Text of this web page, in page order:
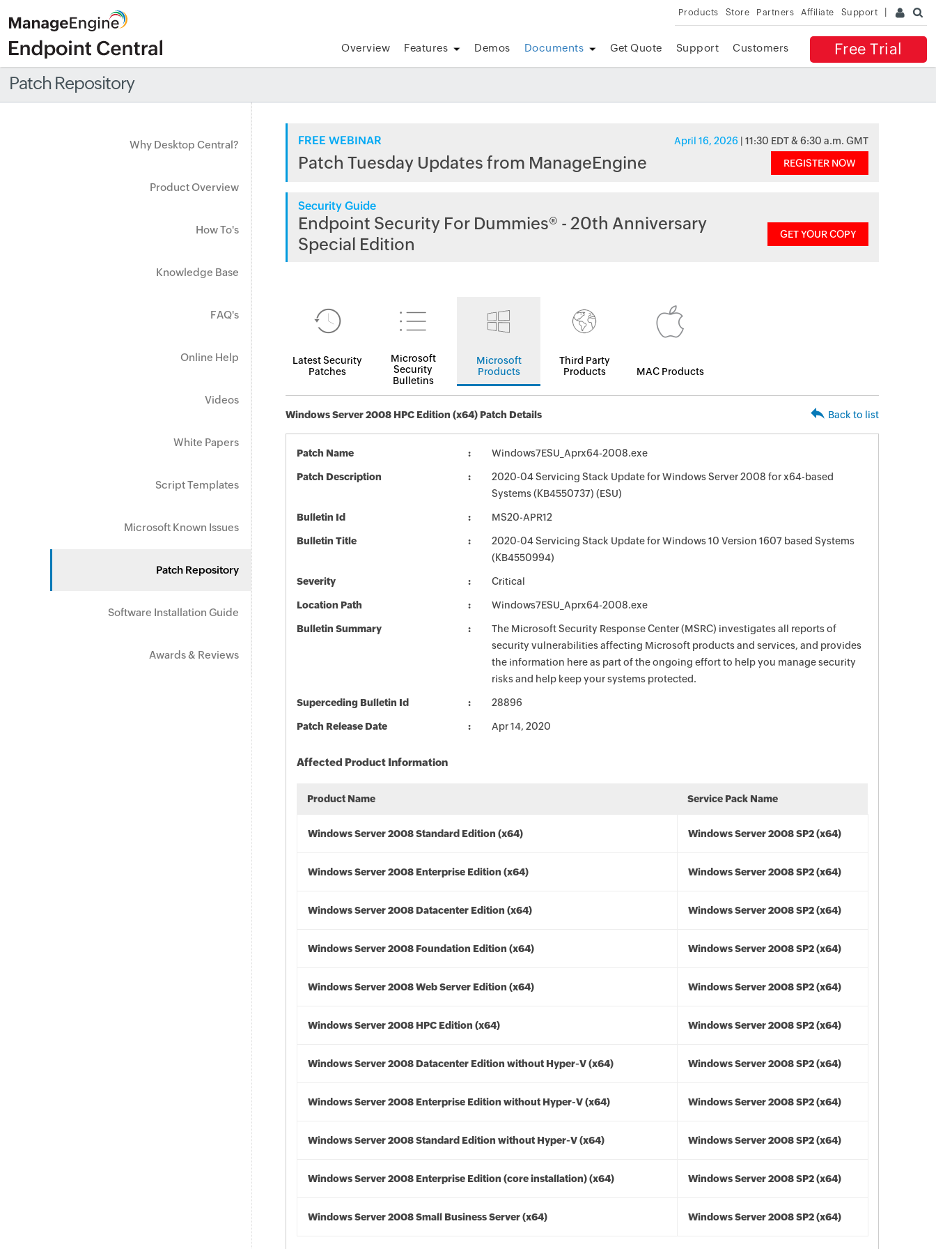
Products Store Partners Affiliate Support
Free Trial
Overview Features Demos Documents Get Quote Support Customers
Patch Repository
Why Desktop Central?
Product Overview
How To's
Knowledge Base
FAQ's
Online Help
Videos
White Papers
Script Templates
Microsoft Known Issues
Patch Repository
Software Installation Guide
Awards & Reviews
FREE WEBINAR April 16, 2026 | 11:30 EDT & 6:30 a.m. GMT
Patch Tuesday Updates from ManageEngine REGISTER NOW
Security Guide
Endpoint Security For Dummies® - 20th Anniversary
Special Edition
GET YOUR COPY
Latest Security
Patches
Microsoft
Security
Bulletins
Microsoft
Products
Third Party
Products
MAC Products
Windows Server 2008 HPC Edition (x64) Patch Details Back to list
Patch Name Windows7ESU_Aprx64-2008.exe
Patch Description
2020-04 Servicing Stack Update for Windows Server 2008 for x64-based
Systems (KB4550737) (ESU)
Bulletin Id MS20-APR12
Bulletin Title
2020-04 Servicing Stack Update for Windows 10 Version 1607 based Systems
(KB4550994)
Severity Critical
Location Path Windows7ESU_Aprx64-2008.exe
Bulletin Summary
The Microsoft Security Response Center (MSRC) investigates all reports of
security vulnerabilities affecting Microsoft products and services, and provides
the information here as part of the ongoing effort to help you manage security
risks and help keep your systems protected.
Superceding Bulletin Id 28896
Patch Release Date Apr 14, 2020
Affected Product Information
Product Name Service Pack Name
Windows Server 2008 Standard Edition (x64) Windows Server 2008 SP2 (x64)
Windows Server 2008 Enterprise Edition (x64) Windows Server 2008 SP2 (x64)
Windows Server 2008 Datacenter Edition (x64) Windows Server 2008 SP2 (x64)
Windows Server 2008 Foundation Edition (x64) Windows Server 2008 SP2 (x64)
Windows Server 2008 Web Server Edition (x64) Windows Server 2008 SP2 (x64)
Windows Server 2008 HPC Edition (x64) Windows Server 2008 SP2 (x64)
Windows Server 2008 Datacenter Edition without Hyper-V (x64) Windows Server 2008 SP2 (x64)
Windows Server 2008 Enterprise Edition without Hyper-V (x64) Windows Server 2008 SP2 (x64)
Windows Server 2008 Standard Edition without Hyper-V (x64) Windows Server 2008 SP2 (x64)
Windows Server 2008 Enterprise Edition (core installation) (x64) Windows Server 2008 SP2 (x64)
Windows Server 2008 Small Business Server (x64) Windows Server 2008 SP2 (x64)